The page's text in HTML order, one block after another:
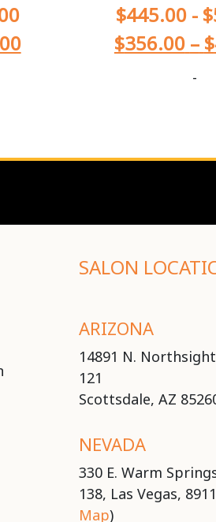
$445.00- $
$356.00 – $
-
SALON
ARIZONA
14891 N.
121
Scottsdale, AZ
NEVADA
330 E. Warm
138, Las Vegas,
Map)